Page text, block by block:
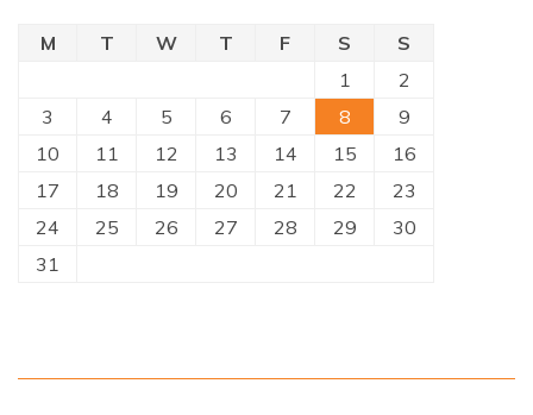
M T W T F S
S
1
2
3
4 5 6 7 8
9
10
11 12 13 14 15
16
17
18 19 20 21 22
23
24
25 26 27 28 29
30
31